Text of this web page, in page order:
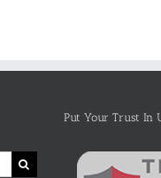
Put Your Trust In